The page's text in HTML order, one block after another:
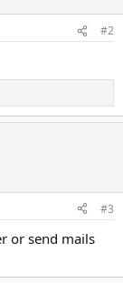
#2
#3
or send mails